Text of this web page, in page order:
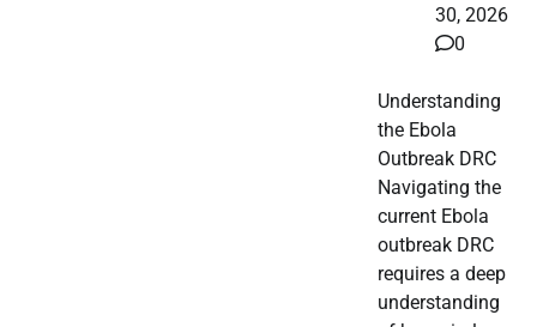
30, 2026
0
Understanding
the Ebola
Outbreak DRC
Navigating the
current Ebola
outbreak DRC
requires a deep
understanding